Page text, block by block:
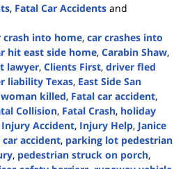
, Fatal Car Accidents and
crash into home, car crashes into
hit east side home, Carabin Shaw,
lawyer, Clients First, driver fled
liability Texas, East Side San
killed, Fatal car accident,
Collision, Fatal Crash, holiday
Injury Accident, Injury Help, Janice
car accident, parking lot pedestrian
, pedestrian struck on porch,